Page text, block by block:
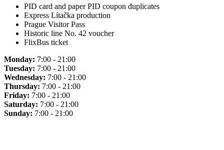
PID card and paper PID coupon duplicates
Express Lítačka production
Prague Visitor Pass
Historic line No. 42 voucher
FlixBus ticket
Monday: 7:00 - 21:00
Tuesday: 7:00 - 21:00
Wednesday: 7:00 - 21:00
Thursday: 7:00 - 21:00
Friday: 7:00 - 21:00
Saturday: 7:00 - 21:00
Sunday: 7:00 - 21:00